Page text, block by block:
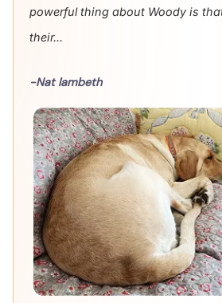
powerful thing about Woody is
their...
-Nat lambeth